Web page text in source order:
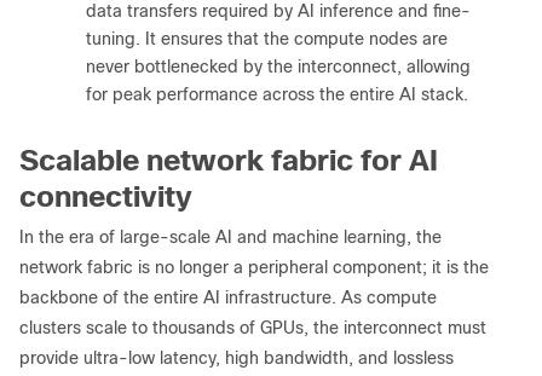
data transfers required by AI inference and fine-
tuning. It ensures that the compute nodes are
never bottlenecked by the interconnect, allowing
for peak performance across the entire AI stack.
Scalable network fabric for AI
connectivity
In the era of large-scale AI and machine learning, the
network fabric is no longer a peripheral component; it is the
backbone of the entire AI infrastructure. As compute
clusters scale to thousands of GPUs, the interconnect must
provide ultra-low latency, high bandwidth, and lossless